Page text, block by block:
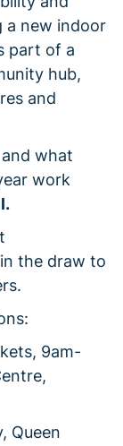
a new indoor
part of a
hub,
and
what
work
the draw to
9am-
Queen